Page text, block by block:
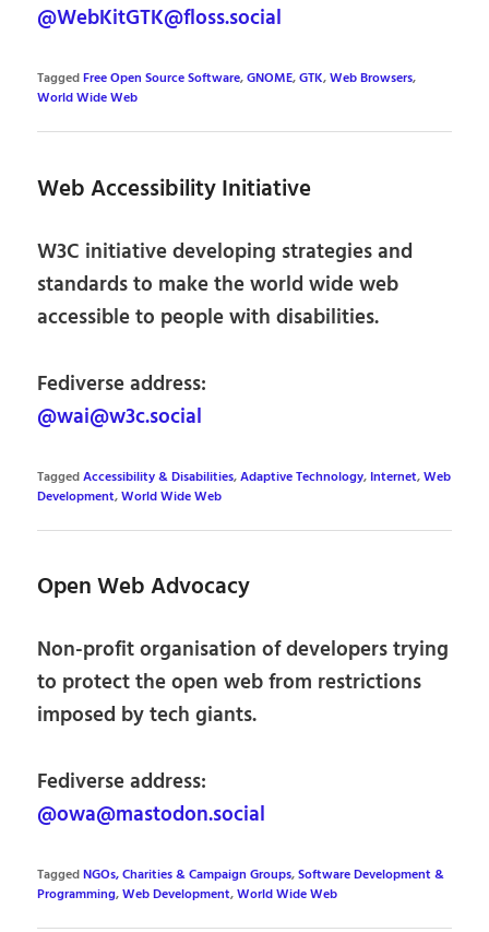
@WebKitGTK@floss.social
TaggedFree Open Source Software,GNOME,GTK,Web Browsers,
World Wide Web
Web Accessibility Initiative
W3C initiative developing strategies and
standards to make the world wide web
accessible to people with disabilities.
Fediverse address:
@wai@w3c.social
TaggedAccessibility & Disabilities,Adaptive Technology, Internet,Web
Development,World Wide Web
Open Web Advocacy
Non-profit organisation of developers trying
to protect the open web from restrictions
imposed by tech giants.
Fediverse address:
@owa@mastodon.social
TaggedNGOs, Charities & Campaign Groups,Software Development &
Programming,Web Development,World Wide Web